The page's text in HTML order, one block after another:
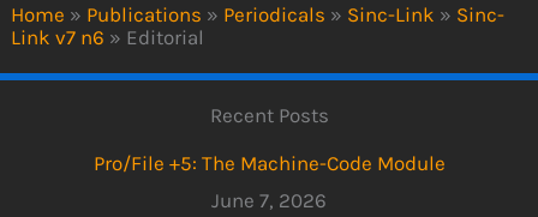
Home » Publications » Periodicals » Sinc-Link » Sinc-
Link v7 n6 » Editorial
Recent Posts
Pro/File +5: The Machine-Code Module
June 7, 2026